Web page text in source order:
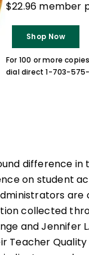
$22.96 member
Shop Now
For 100 or more
dial direct 1-703-
difference in
on student
collected
and Jennifer
Teacher